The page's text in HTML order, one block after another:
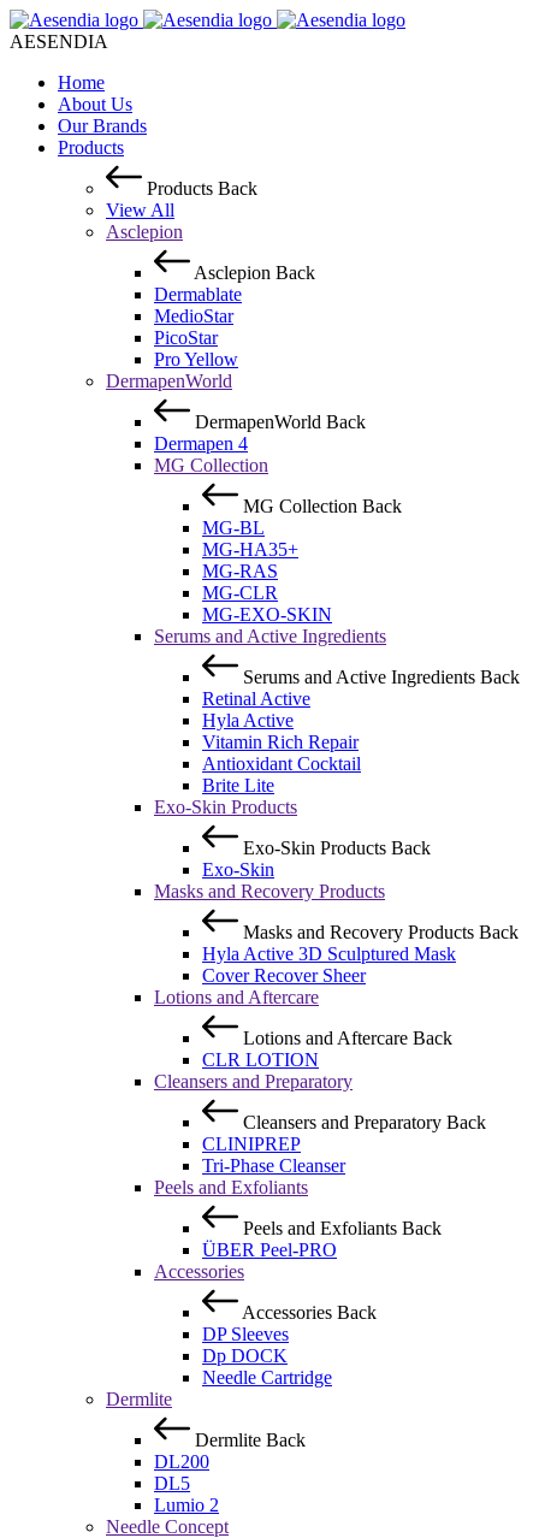
AESENDIA
Home
About Us
Our Brands
Products
Products Back
View All
Asclepion
Asclepion Back
Dermablate
MedioStar
PicoStar
Pro Yellow
DermapenWorld
DermapenWorld Back
Dermapen 4
MG Collection
MG Collection Back
MG-BL
MG-HA35+
MG-RAS
MG-CLR
MG-EXO-SKIN
Serums and Active Ingredients
Serums and Active Ingredients Back
Retinal Active
Hyla Active
Vitamin Rich Repair
Antioxidant Cocktail
Brite Lite
Exo-Skin Products
Exo-Skin Products Back
Exo-Skin
Masks and Recovery Products
Masks and Recovery Products Back
Hyla Active 3D Sculptured Mask
Cover Recover Sheer
Lotions and Aftercare
Lotions and Aftercare Back
CLR LOTION
Cleansers and Preparatory
Cleansers and Preparatory Back
CLINIPREP
Tri-Phase Cleanser
Peels and Exfoliants
Peels and Exfoliants Back
ÜBER Peel-PRO
Accessories
Accessories Back
DP Sleeves
Dp DOCK
Needle Cartridge
Dermlite
Dermlite Back
DL200
DL5
Lumio 2
Needle Concept